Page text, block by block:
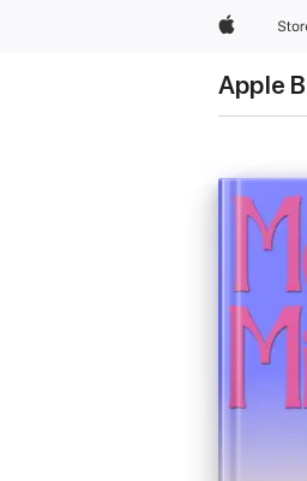
Apple
Apple